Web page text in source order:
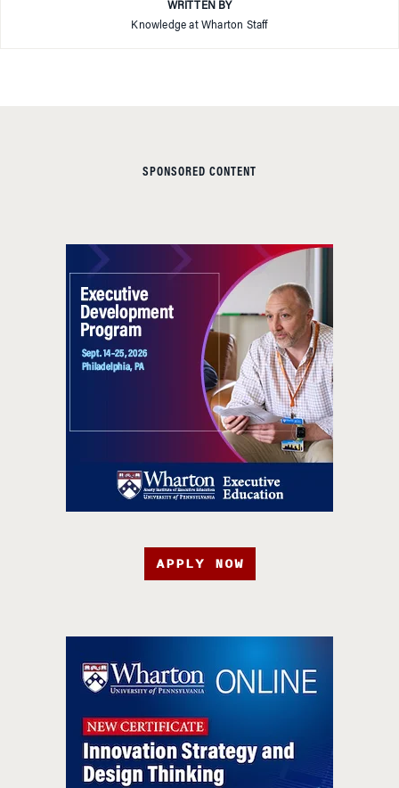
WRITTEN BY
Knowledge at Wharton Staff
SPONSORED CONTENT
APPLY NOW